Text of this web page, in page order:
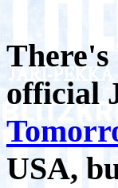
There's
official
USA,